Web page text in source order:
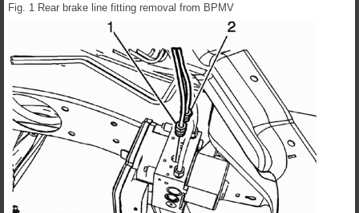
Fig. 1 Rear brake line fitting removal from BPMV